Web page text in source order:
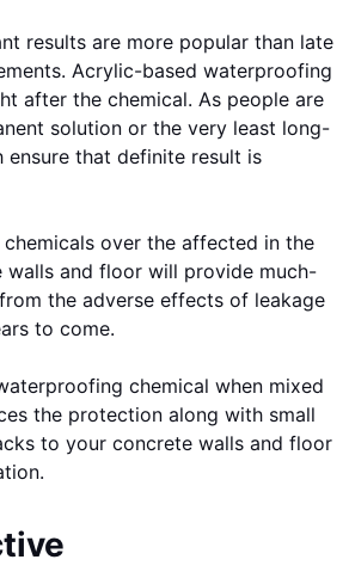
results are more popular than late
Acrylic-based waterproofing
after the chemical. As people are
solution or the very least long-
ensure that definite result is
over the affected in the
and floor will provide much-
the adverse effects of leakage
to come.
chemical when mixed
the protection along with small
to your concrete walls and floor